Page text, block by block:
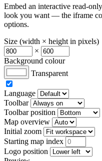
Embed an interactive read-
look you want — the iframe
options.
Size (width × height in pixels)
×
Background colour
Transparent
Language
Toolbar
Toolbar position
Map overview
Initial zoom
Starting map index
Logo position